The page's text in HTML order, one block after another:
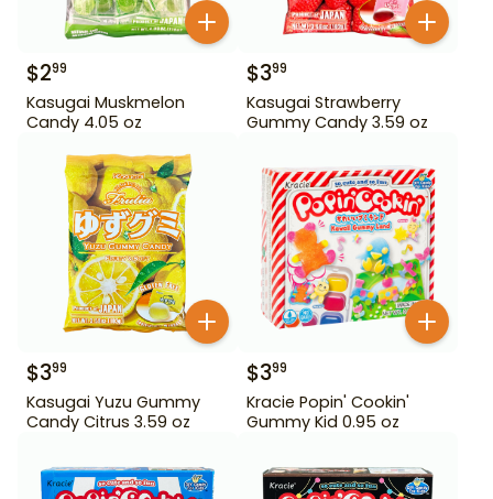
$299
Kasugai Muskmelon
Candy 4.05 oz
$399
Kasugai Strawberry
Gummy Candy 3.59 oz
$399
Kasugai Yuzu Gummy
Candy Citrus 3.59 oz
$399
Kracie Popin' Cookin'
Gummy Kid 0.95 oz